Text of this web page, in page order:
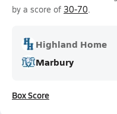
by a score of 30-70.
Highland Home
Marbury
Box Score